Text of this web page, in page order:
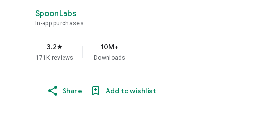
SpoonLabs
In-app purchases
3.2star
171K reviews
10M+
Downloads
Share Add to wishlist